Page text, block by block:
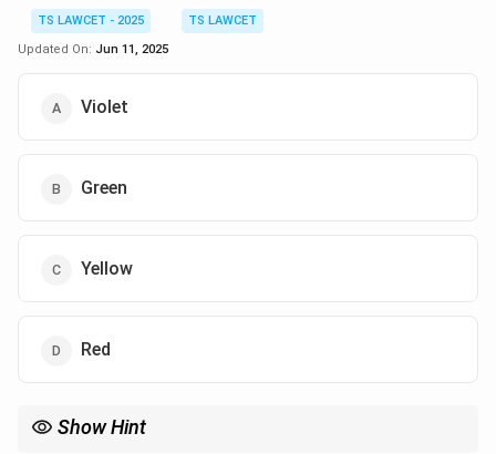
TS LAWCET - 2025
TS LAWCET
Updated On: Jun 11, 2025
Violet
Green
Yellow
Red
Show Hint